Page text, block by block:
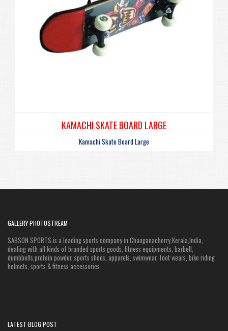
KAMACHI SKATE BOARD LARGE
Kamachi Skate Board Large
GALLERY PHOTOSTREAM
SABSON SPORTS is a leading sports company in Changanacherry,Kerala,India,
dealing with all kinds of branded sports goods, fitness equipments, barbell,
dumbbells,protein powder, sports shoes, apparels, swimwear, foot wears, bike riding
helmets, sports & fitness accessories.
LATEST BLOG POST